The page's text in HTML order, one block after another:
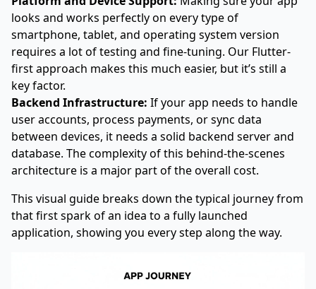
looks and works perfectly on every type of
smartphone, tablet, and operating system version
requires a lot of testing and fine-tuning. Our Flutter-
first approach makes this much easier, but it’s still a
key factor.
Backend Infrastructure: If your app needs to handle
user accounts, process payments, or sync data
between devices, it needs a solid backend server and
database. The complexity of this behind-the-scenes
architecture is a major part of the overall cost.
This visual guide breaks down the typical journey from
that first spark of an idea to a fully launched
application, showing you every step along the way.